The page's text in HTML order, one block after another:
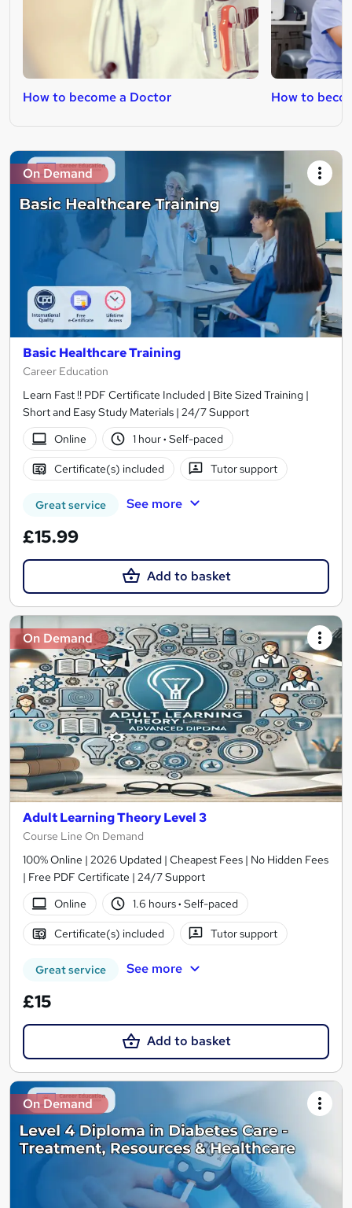
How to become a Doctor How to
On Demand
Basic Healthcare Training
Career Education
Learn Fast !! PDF Certificate Included | Bite Sized Training |
Short and Easy Study Materials | 24/7 Support
Online
1 hour· Self-paced
Certificate(s) included Tutor support
Great service See more
£15.99
Add to basket
On Demand
Adult Learning Theory Level 3
Course Line On Demand
100% Online | 2026 Updated | Cheapest Fees | No Hidden Fees
| Free PDF Certificate | 24/7 Support
Online
1.6 hours· Self-paced
Certificate(s) included Tutor support
Great service See more
£15
Add to basket
On Demand